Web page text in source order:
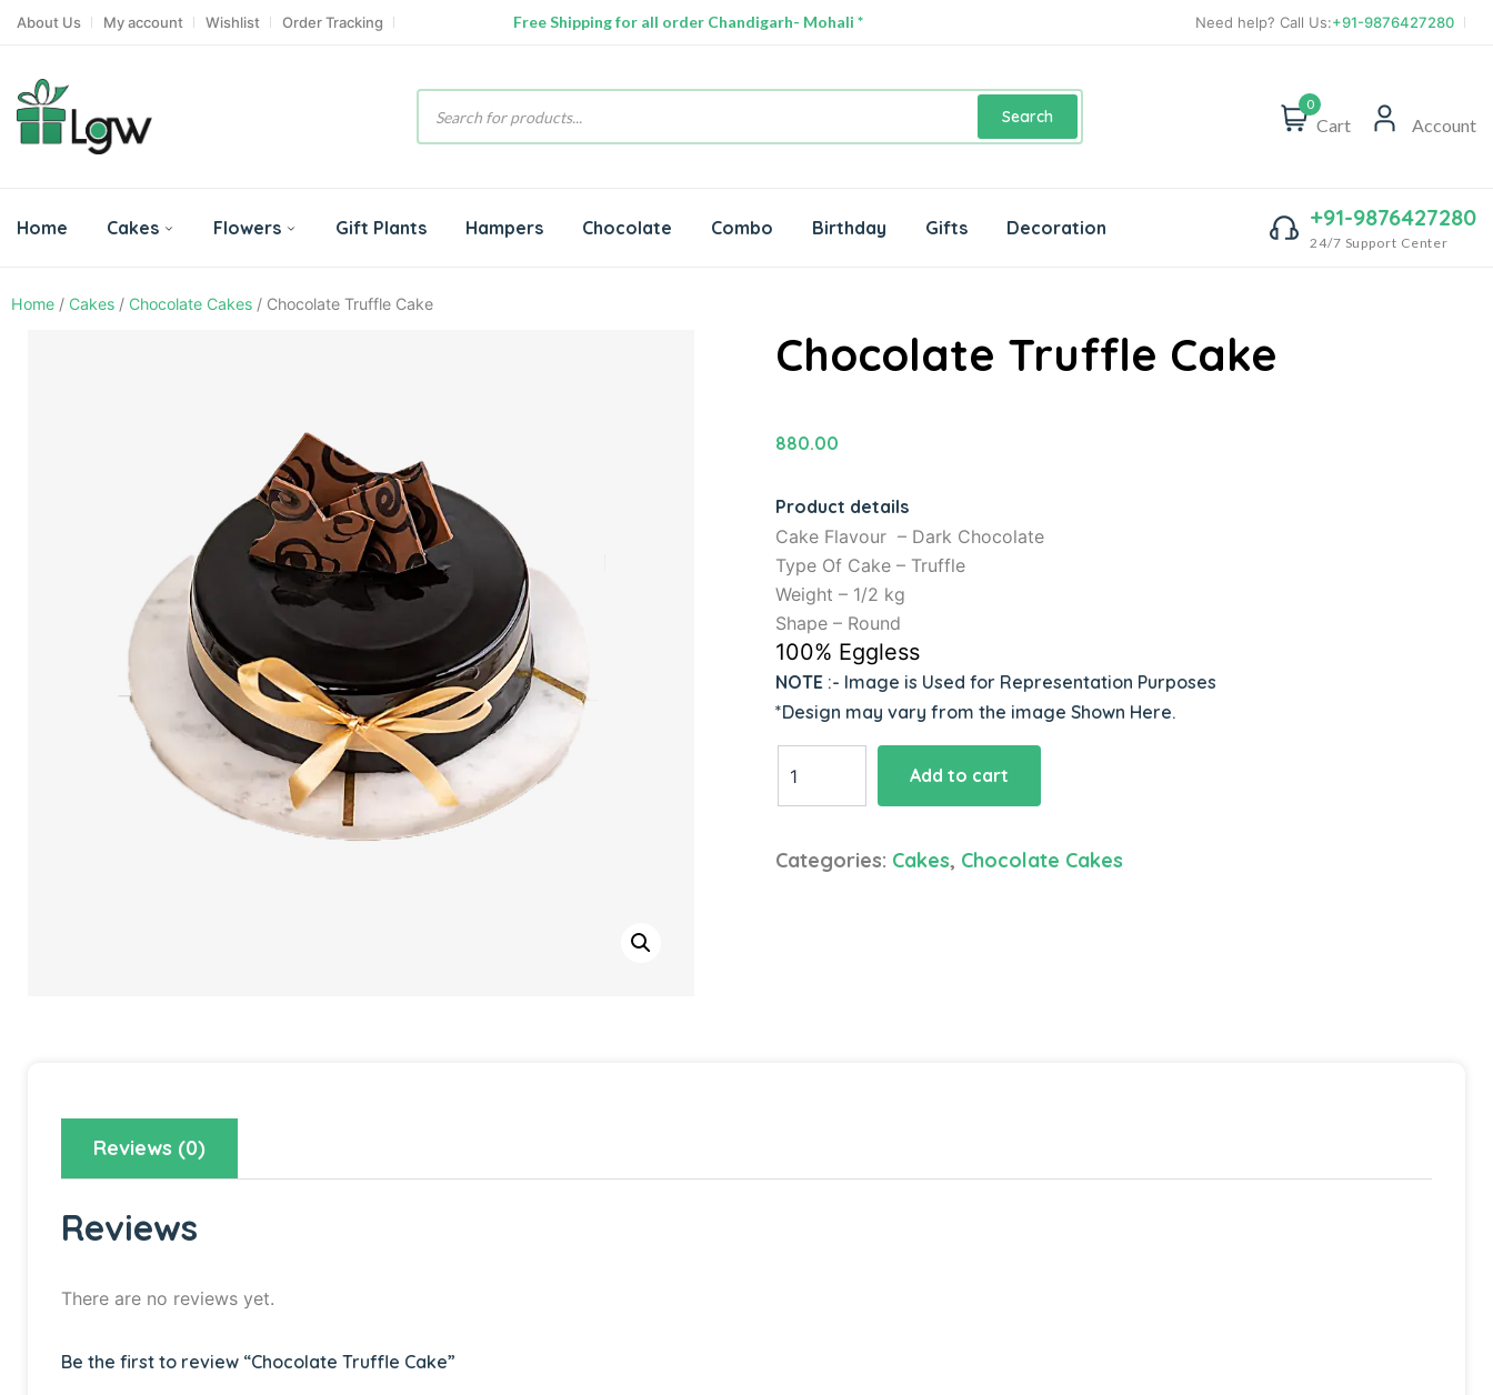
About Us My account Wishlist Order Tracking Free Shipping for all order Chandigarh- Mohali * Need help? Call Us:+91-9876427280
Search
0
Cart Account
Home Cakes Flowers Gift Plants Hampers Chocolate Combo Birthday Gifts Decoration +91-9876427280
24/7 Support Center
Home / Cakes / Chocolate Cakes / Chocolate Truffle Cake
Chocolate Truffle Cake
880.00
Product details
Cake Flavour – Dark Chocolate
Type Of Cake – Truffle
Weight – 1/2 kg
Shape – Round
100% Eggless
NOTE:- Image is Used for Representation Purposes
*Design may vary from the image Shown Here.
Truffle
Add to cart
Categories: Cakes, Chocolate Cakes
Reviews (0)
Reviews
There are no reviews yet.
Be the first to review “Chocolate Truffle Cake”